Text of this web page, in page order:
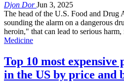
Djon DorJun 3, 2025
The head of the U.S. Food and Drug
sounding the alarm on a dangerous
heroin," that can lead to serious
Medicine
Top 10 most
in the US by price and